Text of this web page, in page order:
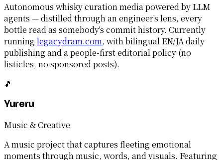
Autonomous whisky curation media powered by LLM
agents — distilled through an engineer's lens, every
bottle read as somebody's commit history. Currently
running legacydram.com, with bilingual EN/JA daily
publishing and a people-first editorial policy (no
listicles, no sponsored posts).
🎵
Yureru
Music & Creative
A music project that captures fleeting emotional
moments through music, words, and visuals. Featuring